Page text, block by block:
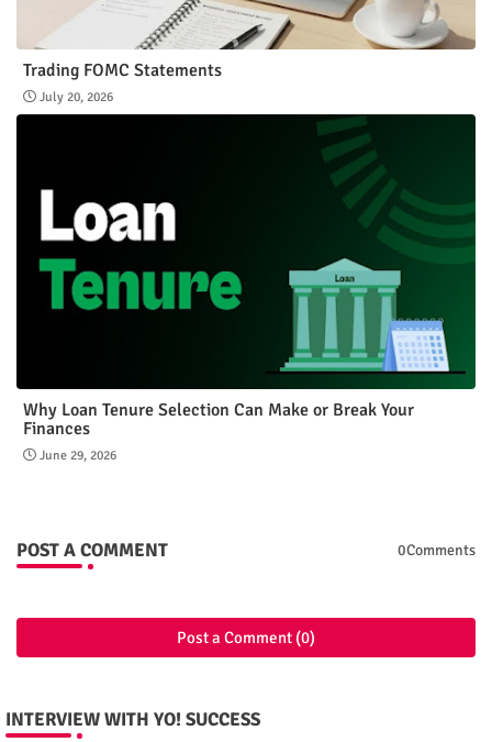
Trading FOMC Statements
July 20, 2026
Why Loan Tenure Selection Can Make or Break Your
Finances
June 29, 2026
POST A COMMENT 0Comments
Post a Comment (0)
INTERVIEW WITH YO! SUCCESS